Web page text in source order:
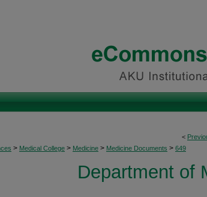
<
> Medical College > Medicine > Medicine Documents > 649
Department of